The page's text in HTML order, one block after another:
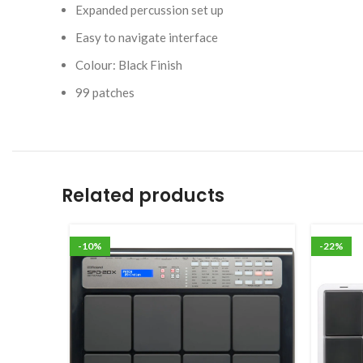
Expanded percussion set up
Easy to navigate interface
Colour: Black Finish
99 patches
Related products
-10% -22%